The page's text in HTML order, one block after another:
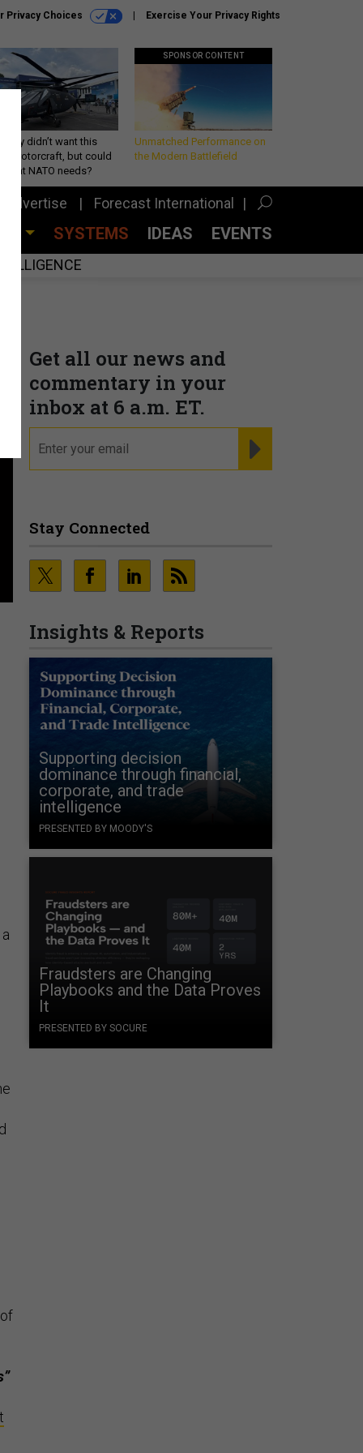
Privacy Choices Exercise Your Privacy Rights
didn’t want this
rotorcraft, but could
what NATO needs?
SPONSOR CONTENT
Unmatched Performance on
the Modern Battlefield
Advertise Forecast International
SYSTEMS IDEAS EVENTS
Get all our news and
commentary in your
inbox at 6 a.m. ET.
Stay Connected
Insights & Reports
Supporting decision
dominance through financial,
corporate, and trade
intelligence
PRESENTED BY MOODY'S
Fraudsters are Changing
Playbooks and the Data Proves
It
PRESENTED BY SOCURE